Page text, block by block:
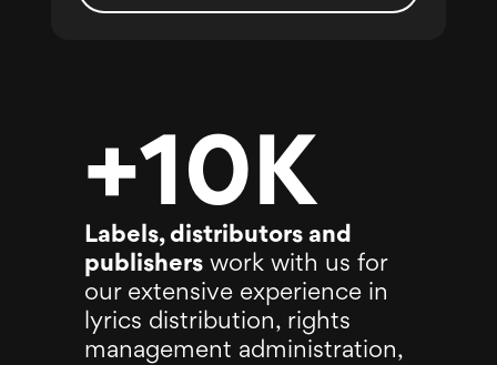
+10K
Labels, distributors and
publisherswork with us for
our extensive experience in
lyrics distribution, rights
management administration,